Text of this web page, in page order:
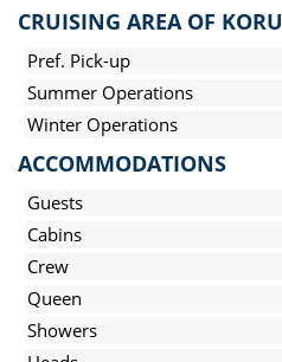
CRUISING AREA OF KORU
Pref. Pick-up
Summer Operations
Winter Operations
ACCOMMODATIONS
Guests
Cabins
Crew
Queen
Showers